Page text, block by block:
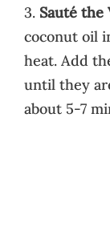
3. Sauté the
coconut oil
heat. Add
until they
about 5-7